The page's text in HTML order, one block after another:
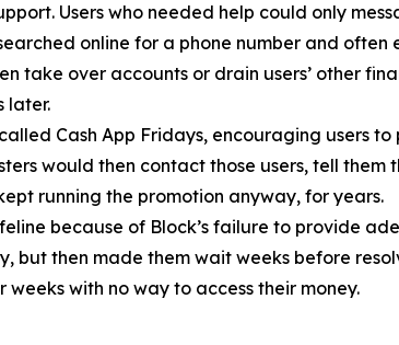
Users who needed help could only
online for a phone number and
take over accounts or drain users’ other
later.
Cash App Fridays, encouraging users
would then contact those users, tell
running the promotion anyway, for years.
because of Block’s failure to provide
but then made them wait weeks before
with no way to access their money.